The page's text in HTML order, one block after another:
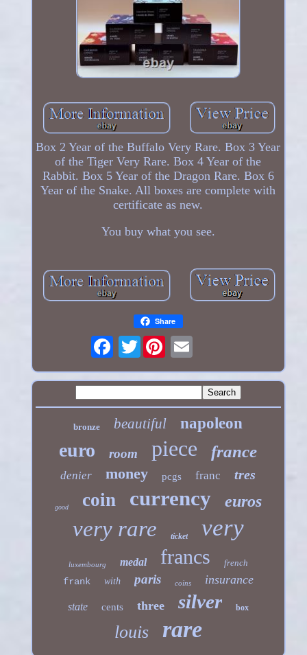
Box 2 Year of the Buffalo Very Rare. Box 3 Year
of the Tiger Very Rare. Box 4 Year of the
Rabbit. Box 5 Year of the Dragon Rare. Box 6
Year of the Snake. All boxes are complete with
certificate as new.
You buy what you see.
Share
Twitter
bronze beautiful napoleon
euro room piece france
denier money pcgs franc tres
good coin currency euros
very rare ticket very
luxembourg medal francs french
frank with paris coins insurance
state cents three silver box
louis rare